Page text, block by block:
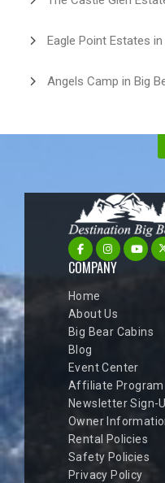
Eagle Point Estates in
Angels Camp in Big
COMPANY
Home
About Us
Big Bear Cabins
Blog
Event Center
Affiliate Program
Newsletter Sign-
Owner
Rental Policies
Safety Policies
Privacy Policy